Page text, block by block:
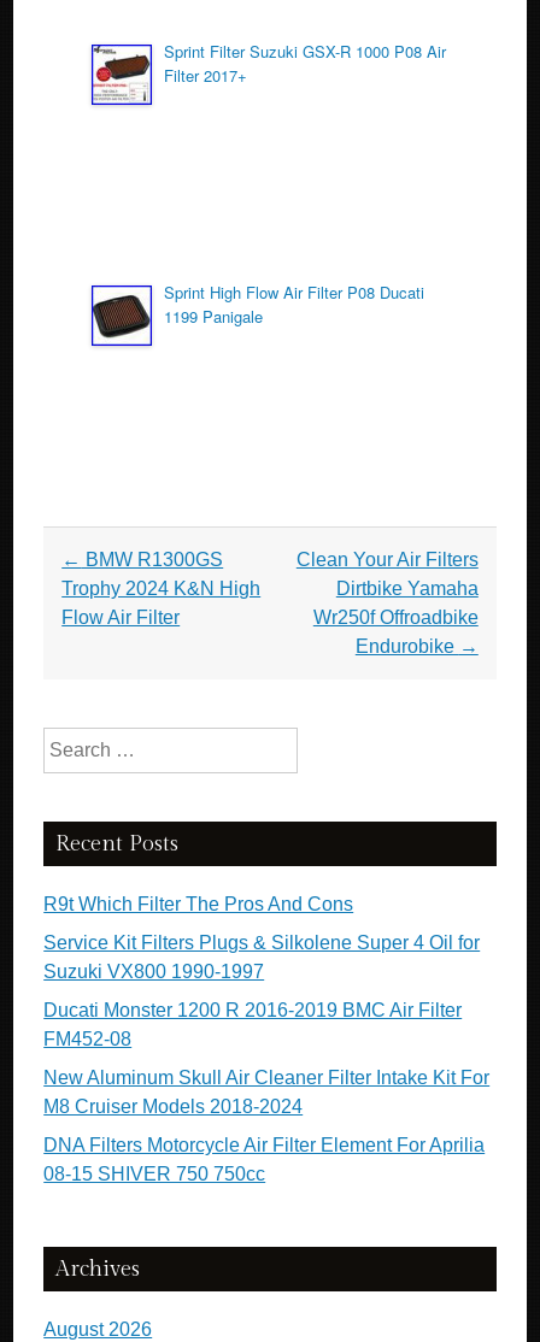
Sprint Filter Suzuki GSX-R 1000 P08 Air
Filter 2017+
Sprint High Flow Air Filter P08 Ducati
1199 Panigale
Post navigation
← BMW R1300GS
Trophy 2024 K&N High
Flow Air Filter
Clean Your Air Filters
Dirtbike Yamaha
Wr250f Offroadbike
Endurobike →
Search for:
Recent Posts
R9t Which Filter The Pros And Cons
Service Kit Filters Plugs & Silkolene Super 4 Oil for
Suzuki VX800 1990-1997
Ducati Monster 1200 R 2016-2019 BMC Air Filter
FM452-08
New Aluminum Skull Air Cleaner Filter Intake Kit For
M8 Cruiser Models 2018-2024
DNA Filters Motorcycle Air Filter Element For Aprilia
08-15 SHIVER 750 750cc
Archives
August 2026